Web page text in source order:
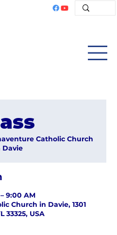
Catholic Church
Davie
9:00 AM
Church in Davie, 1301
33325, USA